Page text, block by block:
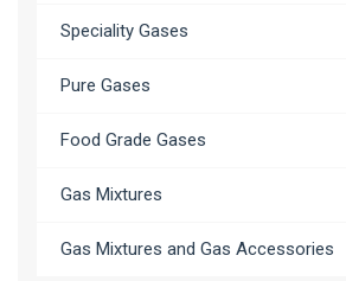
Speciality Gases
Pure Gases
Food Grade Gases
Gas Mixtures
Gas Mixtures and Gas Accessories